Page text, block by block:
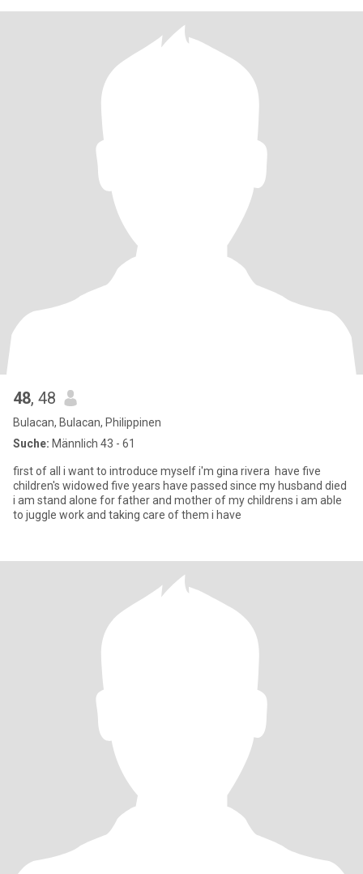
48, 48
Bulacan, Bulacan, Philippinen
Suche: Männlich 43 - 61
first of all i want to introduce myself i'm gina rivera have five
children's widowed five years have passed since my husband died
i am stand alone for father and mother of my childrens i am able
to juggle work and taking care of them i have